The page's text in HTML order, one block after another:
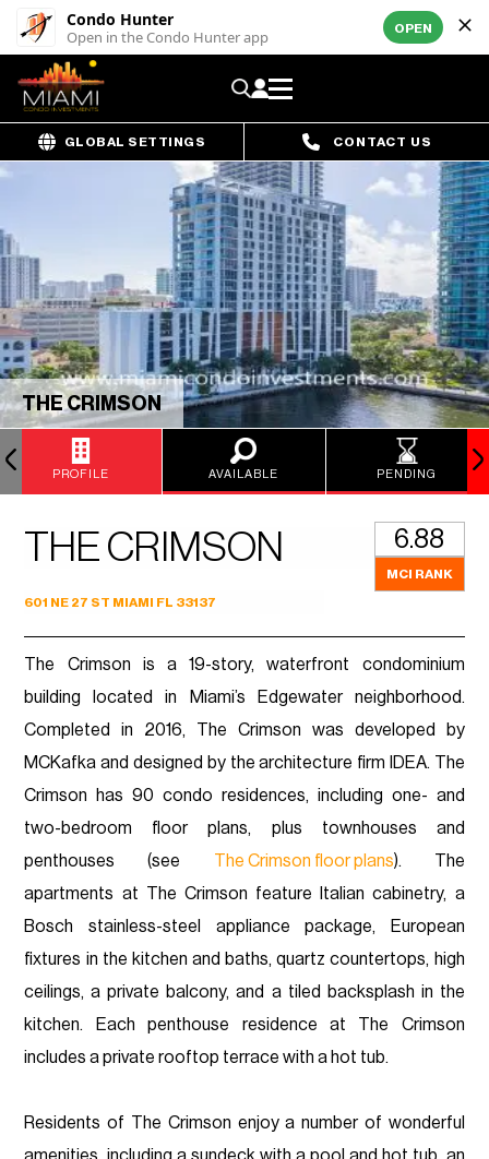
Condo Hunter
Open in the Condo Hunter app OPEN
GLOBAL SETTINGS CONTACT US
THE CRIMSON
PROFILE AVAILABLE PENDING
THE CRIMSON
601 NE 27 ST MIAMI FL 33137
6.88
MCI RANK
The Crimson is a 19-story, waterfront condominium
building located in Miami’s Edgewater neighborhood.
Completed in 2016, The Crimson was developed by
MCKafka and designed by the architecture firm IDEA. The
Crimson has 90 condo residences, including one- and
two-bedroom floor plans, plus townhouses and
penthouses (see The Crimson floor plans). The
apartments at The Crimson feature Italian cabinetry, a
Bosch stainless-steel appliance package, European
fixtures in the kitchen and baths, quartz countertops, high
ceilings, a private balcony, and a tiled backsplash in the
kitchen. Each penthouse residence at The Crimson
includes a private rooftop terrace with a hot tub.
Residents of The Crimson enjoy a number of wonderful